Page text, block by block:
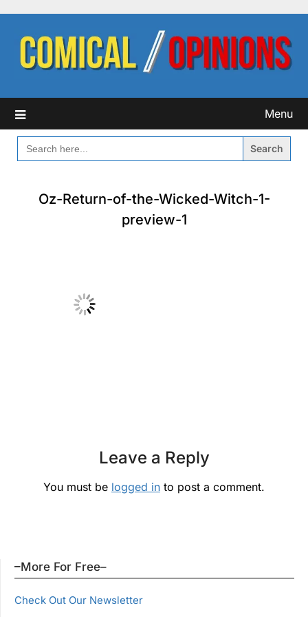
content
Menu
SEARCH
FOR:
Oz-Return-of-the-Wicked-Witch-1-
preview-1
Leave a Reply
You must be logged in to post a comment.
–More For Free–
Check Out Our Newsletter